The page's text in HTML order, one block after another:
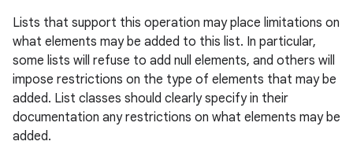
Lists that support this operation may place limitations on
what elements may be added to this list. In particular,
some lists will refuse to add null elements, and others will
impose restrictions on the type of elements that may be
added. List classes should clearly specify in their
documentation any restrictions on what elements may be
added.